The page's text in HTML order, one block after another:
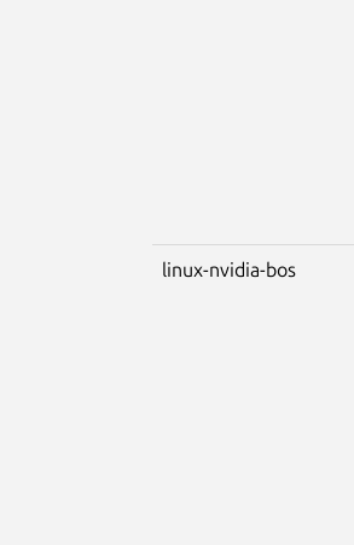
linux-nvidia-bos